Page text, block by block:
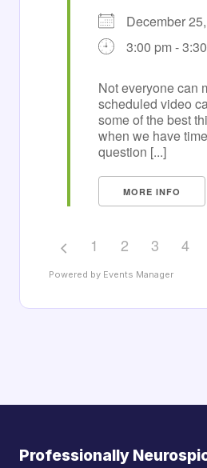
December
3:00 pm -
Not everyone can
scheduled video
some of the best
when we have
question [...]
MORE INFO
1 2 3 4
Powered by Events Manager
Professionally